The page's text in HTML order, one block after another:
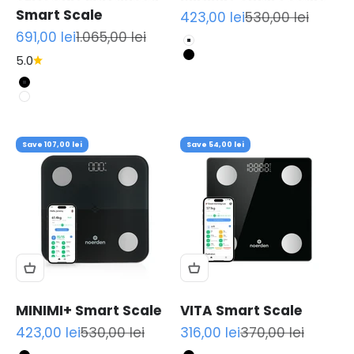
Smart Scale
Sale price
691,00 leiRegular price
1.065,00 lei
5.0
Black
White
Sale price
423,00 leiRegular price
530,00 lei
White
Black
Save 107,00 lei
MINIMI+ Smart Scale
Sale price
423,00 leiRegular price
530,00 lei
Save 54,00 lei
VITA Smart Scale
Sale price
316,00 leiRegular price
370,00 lei